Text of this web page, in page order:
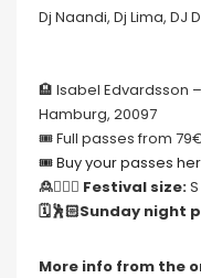
Dj Naandi, Dj Lima, DJ
🏨 Isabel Edvardsson
Hamburg, 20097
🎟 Full passes from
🎟 Buy your passes
🙎🙍🏻‍♀️ Festival size:
🗓🕺🏻Sunday night
More info from the